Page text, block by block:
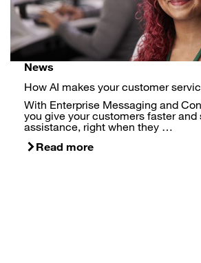
News
How AI makes your customer
With Enterprise Messaging and
you give your customers faster and
assistance, right when they …
Read more